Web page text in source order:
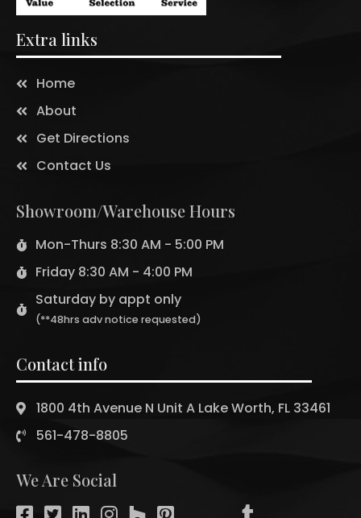
Extra links
Home
About
Get Directions
Contact Us
Showroom/Warehouse Hours
Mon-Thurs 8:30 AM - 5:00 PM
Friday 8:30 AM - 4:00 PM
Saturday by appt only
(**48hrs adv notice requested)
Contact info
1800 4th Avenue N Unit A Lake Worth, FL 33461
561-478-8805
We Are Social